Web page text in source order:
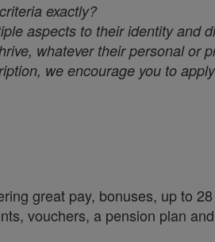
exactly?
aspects to their identity
whatever their personal or
we encourage you to
great pay, bonuses, up to
vouchers, a pension plan